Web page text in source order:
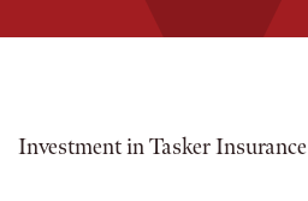
Investment in Tasker